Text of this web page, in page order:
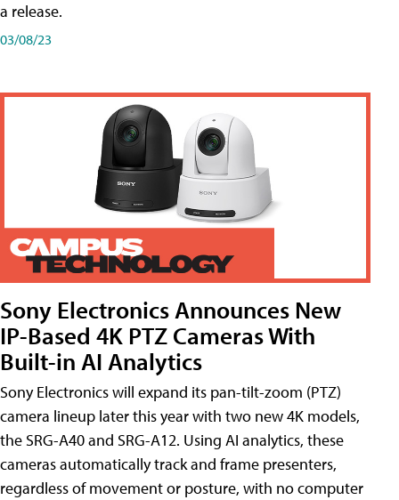
a release.
03/08/23
Sony Electronics Announces New
IP-Based 4K PTZ Cameras With
Built-in AI Analytics
Sony Electronics will expand its pan-tilt-zoom (PTZ)
camera lineup later this year with two new 4K models,
the SRG-A40 and SRG-A12. Using AI analytics, these
cameras automatically track and frame presenters,
regardless of movement or posture, with no computer